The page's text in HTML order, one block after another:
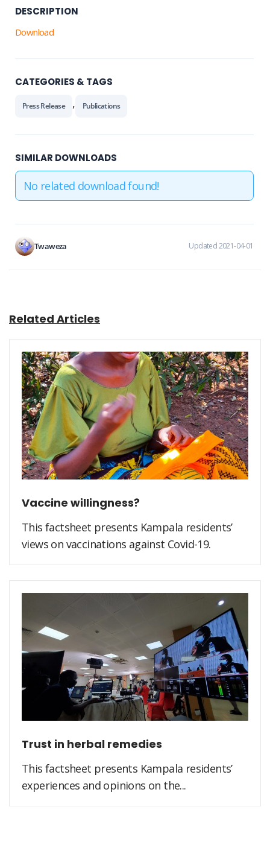
DESCRIPTION
Download
CATEGORIES & TAGS
Press Release , Publications
SIMILAR DOWNLOADS
No related download found!
Twaweza Updated 2021-04-01
Related Articles
Vaccine willingness?
This factsheet presents Kampala residents’
views on vaccinations against Covid-19.
Trust in herbal remedies
This factsheet presents Kampala residents’
experiences and opinions on the...